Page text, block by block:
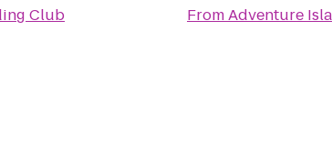
Club
FromAdventure